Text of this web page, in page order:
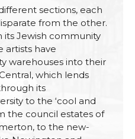
sections, each
from the other.
its Jewish community
artists have
warehouses into their
which lends
its
to the ‘cool and
the council estates of
to the new-